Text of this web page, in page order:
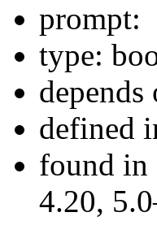
prompt:
type:
depends
defined
found in
4.20,